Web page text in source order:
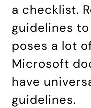
a checklist.
guidelines
poses a lot
Microsoft
have
guidelines.